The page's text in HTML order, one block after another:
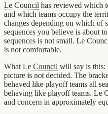
Le Council has reviewed which
and which teams occupy the
changes depending on which of
sequences you believe is about
sequences is not small. Le
is not comfortable.
What Le Council will say is this:
picture is not decided. The
behaved like playoff teams all
behaving like playoff teams. Le
and concern in approximately